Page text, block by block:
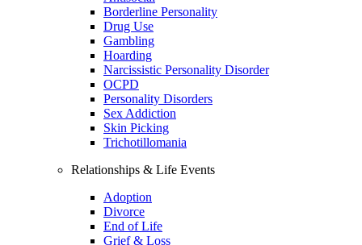
Borderline Personality
Drug Use
Gambling
Hoarding
Narcissistic Personality Disorder
OCPD
Personality Disorders
Sex Addiction
Skin Picking
Trichotillomania
Relationships & Life Events
Adoption
Divorce
End of Life
Grief & Loss